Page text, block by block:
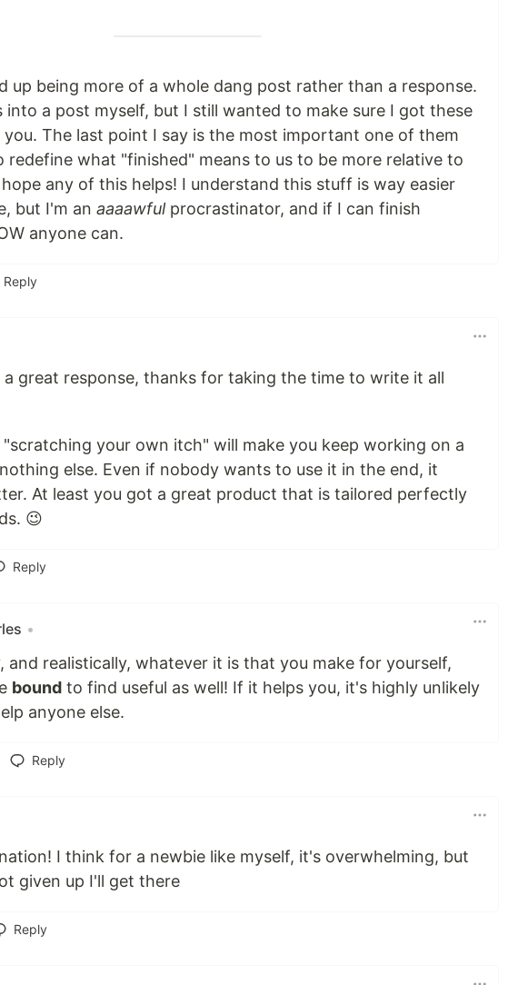
up being more of a whole dang post rather than a response.
into a post myself, but I still wanted to make sure I got these
The last point I say is the most important one of them
redefine what "finished" means to us to be more relative to
any of this helps! I understand this stuff is way easier
but I'm an aaaawfulprocrastinator, and if I can finish
anyone can.
Reply
a great response, thanks for taking the time to write it all
your own itch" will make you keep working on a
else. Even if nobody wants to use it in the end, it
At least you got a great product that is tailored perfectly
😉
Reply
•
and realistically, whatever it is that you make for yourself,
bound to find useful as well! If it helps you, it's highly unlikely
anyone else.
Reply
I think for a newbie like myself, it's overwhelming, but
given up I'll get there
Reply